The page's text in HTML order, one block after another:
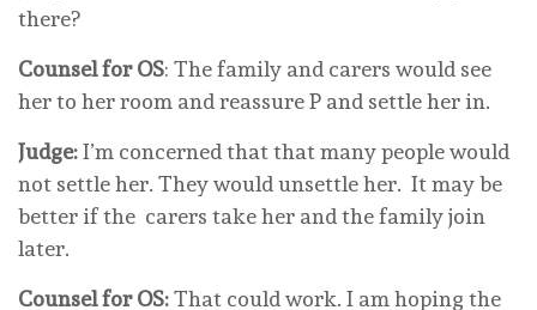
there?
Counsel for OS: The family and carers would see
her to her room and reassure P and settle her in.
Judge:I’m concerned that that many people would
not settle her. They would unsettle her. It may be
better if the carers take her and the family join
later.
Counsel for OS:That could work. I am hoping the